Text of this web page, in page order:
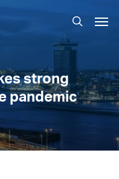
search
strong
pandemic